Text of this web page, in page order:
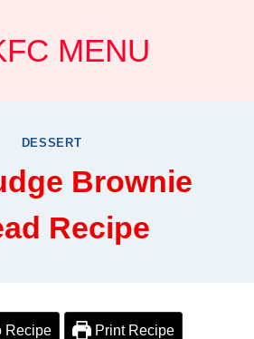
MENU
DESSERT
Brownie
Recipe
Recipe Print Recipe